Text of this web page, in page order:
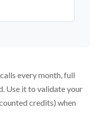
every month, full
Use it to validate your
credits) when